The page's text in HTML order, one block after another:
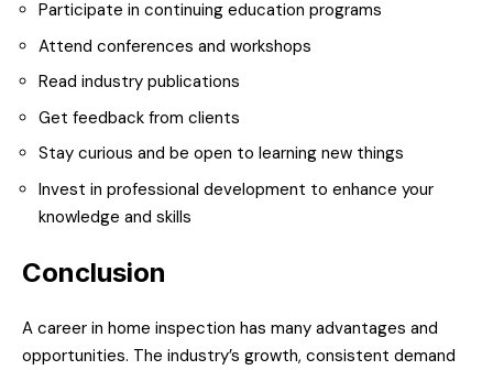
Participate in continuing education programs
Attend conferences and workshops
Read industry publications
Get feedback from clients
Stay curious and be open to learning new things
Invest in professional development to enhance your
knowledge and skills
Conclusion
A career in home inspection has many advantages and
opportunities. The industry’s growth, consistent demand